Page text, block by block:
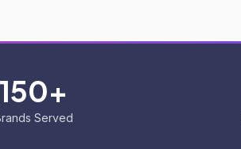
150+
Served